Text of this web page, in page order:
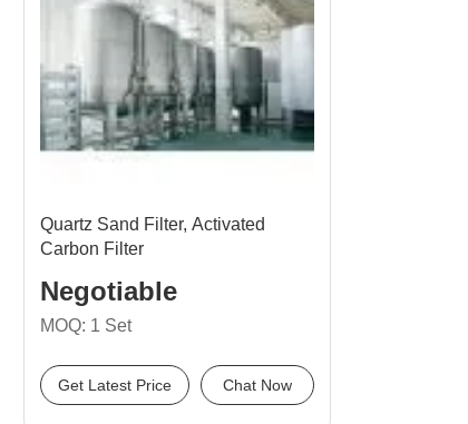
Quartz Sand Filter, Activated
Carbon Filter
Negotiable
MOQ: 1 Set
Get Latest Price Chat Now